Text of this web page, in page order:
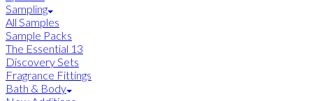
Sampling
All Samples
Sample Packs
The Essential 13
Discovery Sets
Fragrance Fittings
Bath & Body